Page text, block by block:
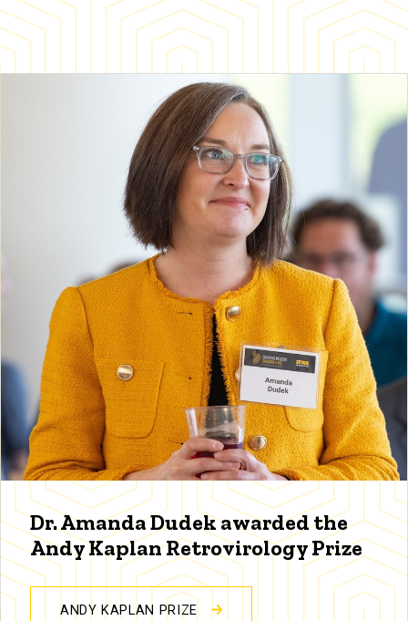
Dr. Amanda Dudek awarded the
Andy Kaplan Retrovirology Prize
ANDY KAPLAN PRIZE